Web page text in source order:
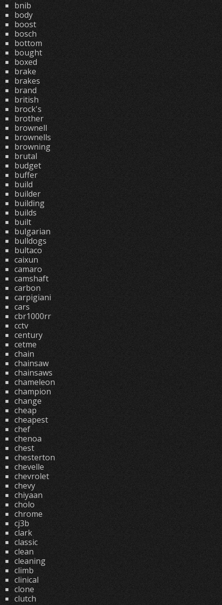
bnib
body
boost
bosch
bottom
bought
boxed
brake
brakes
brand
british
brock's
brother
brownell
brownells
browning
brutal
budget
buffer
build
builder
building
builds
built
bulgarian
bulldogs
bultaco
caixun
camaro
camshaft
carbon
carpigiani
cars
cbr1000rr
cctv
century
cetme
chain
chainsaw
chainsaws
chameleon
champion
change
cheap
cheapest
chef
chenoa
chest
chesterton
chevelle
chevrolet
chevy
chiyaan
cholo
chrome
cj3b
clark
classic
clean
cleaning
climb
clinical
clone
clutch